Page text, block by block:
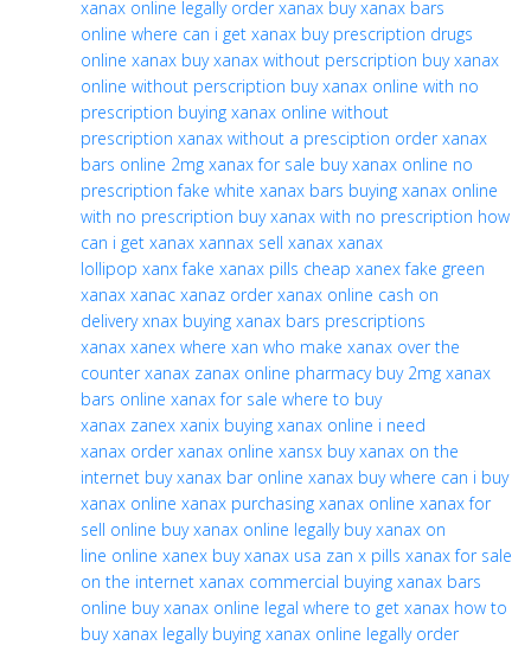
xanax online legally order xanax buy xanax bars
online where can i get xanax buy prescription drugs
online xanax buy xanax without perscription buy xanax
online without perscription buy xanax online with no
prescription buying xanax online without
prescription xanax without a presciption order xanax
bars online 2mg xanax for sale buy xanax online no
prescription fake white xanax bars buying xanax online
with no prescription buy xanax with no prescription how
can i get xanax xannax sell xanax xanax
lollipop xanx fake xanax pills cheap xanex fake green
xanax xanac xanaz order xanax online cash on
delivery xnax buying xanax bars prescriptions
xanax xanex where xan who make xanax over the
counter xanax zanax online pharmacy buy 2mg xanax
bars online xanax for sale where to buy
xanax zanex xanix buying xanax online i need
xanax order xanax online xansx buy xanax on the
internet buy xanax bar online xanax buy where can i buy
xanax online xanax purchasing xanax online xanax for
sell online buy xanax online legally buy xanax on
line online xanex buy xanax usa zan x pills xanax for sale
on the internet xanax commercial buying xanax bars
online buy xanax online legal where to get xanax how to
buy xanax legally buying xanax online legally order